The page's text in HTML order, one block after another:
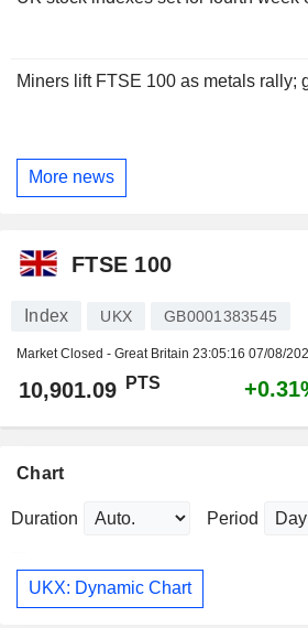
Miners lift FTSE 100 as metals rally;
More news
FTSE 100
Index UKX GB0001383545
Market Closed - Great Britain 23:05:16 07/08/
10,901.09 PTS
Chart
Duration Period
UKX: Dynamic Chart